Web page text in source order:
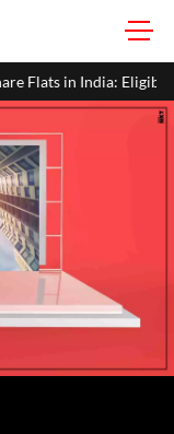
Documents & Process